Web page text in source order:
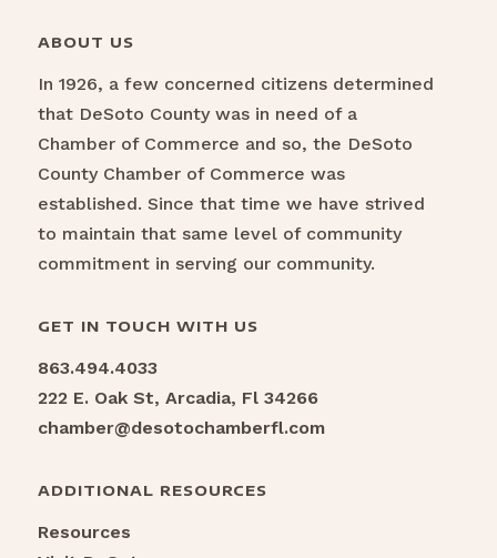
ABOUT US
In 1926, a few concerned citizens determined
that DeSoto County was in need of a
Chamber of Commerce and so, the DeSoto
County Chamber of Commerce was
established. Since that time we have strived
to maintain that same level of community
commitment in serving our community.
GET IN TOUCH WITH US
863.494.4033
222 E. Oak St, Arcadia, Fl 34266
chamber@desotochamberfl.com
ADDITIONAL RESOURCES
Resources